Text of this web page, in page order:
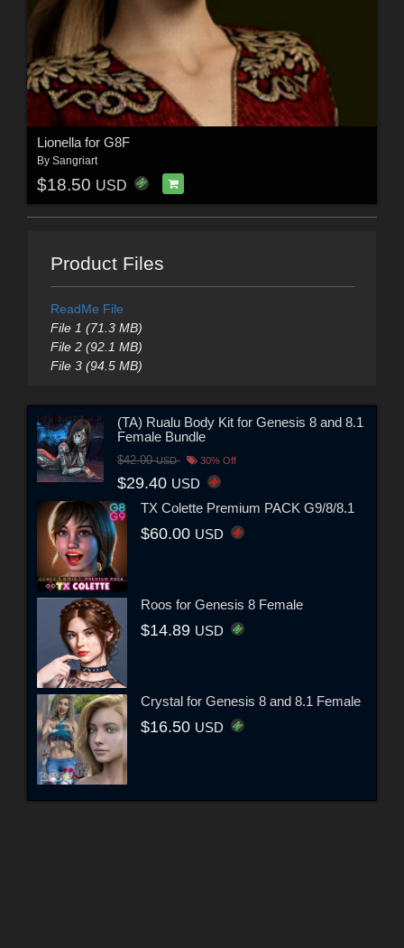
Lionella for G8F
By Sangriart
$18.50 USD
Product Files
ReadMe File
File 1 (71.3 MB)
File 2 (92.1 MB)
File 3 (94.5 MB)
(TA) Rualu Body Kit for Genesis 8 and 8.1
Female Bundle
$42.00USD 30% Off
$29.40 USD
TX Colette Premium PACK G9/8/8.1
$60.00 USD
Roos for Genesis 8 Female
$14.89 USD
Crystal for Genesis 8 and 8.1 Female
$16.50 USD